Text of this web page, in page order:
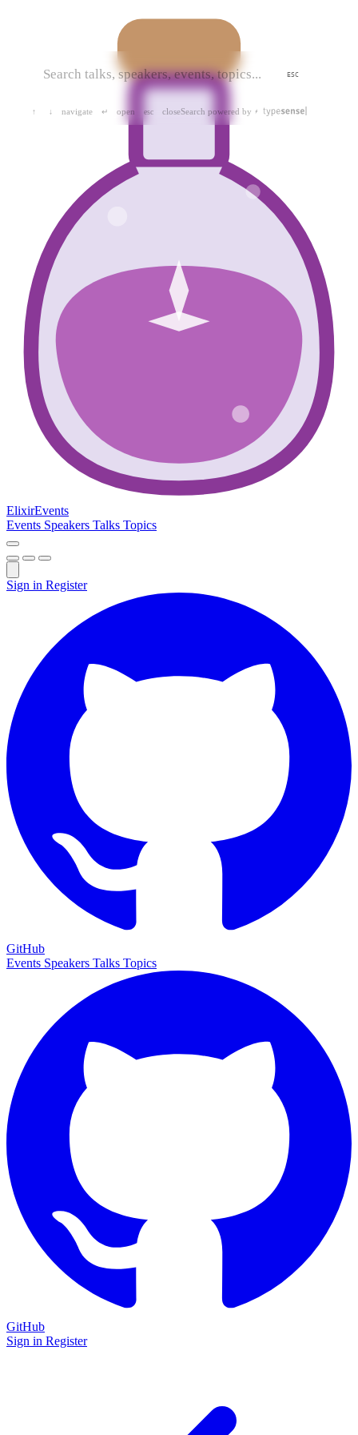
ESC
↑ ↓ navigate ↵ open esc closeSearch powered by
ElixirEvents
Events Speakers Talks Topics
Sign in Register
GitHub
Events Speakers Talks Topics
GitHub
Sign in Register